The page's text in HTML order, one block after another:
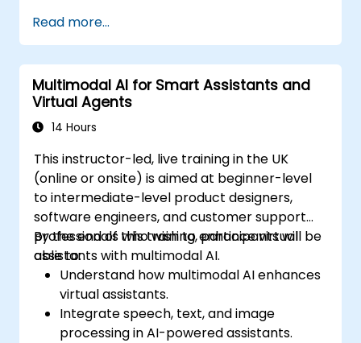
tasks in dynamic environments.
Address challenges in real-time data
processing and actuation.
Read more...
Multimodal AI for Smart Assistants and
Virtual Agents
14 Hours
This instructor-led, live training in the UK
(online or onsite) is aimed at beginner-level
to intermediate-level product designers,
software engineers, and customer support
professionals who wish to enhance virtual
assistants with multimodal AI.
By the end of this training, participants will be
able to:
Understand how multimodal AI enhances
virtual assistants.
Integrate speech, text, and image
processing in AI-powered assistants.